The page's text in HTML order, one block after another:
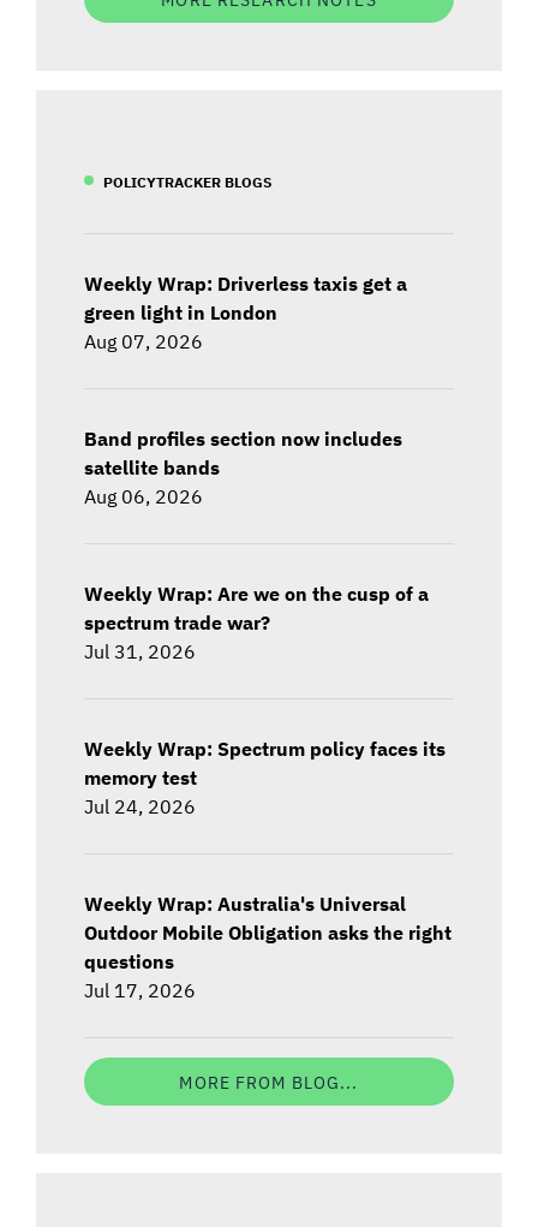
POLICYTRACKER BLOGS
Weekly Wrap: Driverless taxis get a
green light in London
Aug 07, 2026
Band profiles section now includes
satellite bands
Aug 06, 2026
Weekly Wrap: Are we on the cusp of a
spectrum trade war?
Jul 31, 2026
Weekly Wrap: Spectrum policy faces its
memory test
Jul 24, 2026
Weekly Wrap: Australia's Universal
Outdoor Mobile Obligation asks the right
questions
Jul 17, 2026
MORE FROM BLOG...